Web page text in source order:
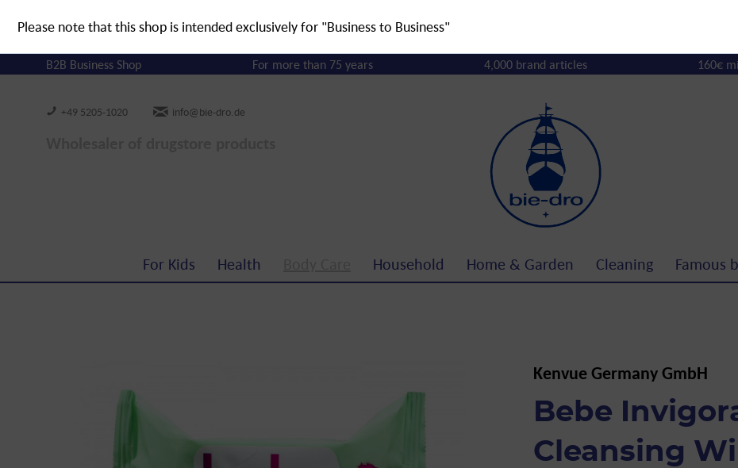
B2B Business Shop For more than 75 years 4,000 brand articles 160€
+49 5205-1020 info@bie-dro.de
For Kids Health Household Home & Garden Cleaning Famous
Kenvue Germany GmbH
Bebe
Cleansing
Please note that this shop is intended exclusively for "Business to Business"